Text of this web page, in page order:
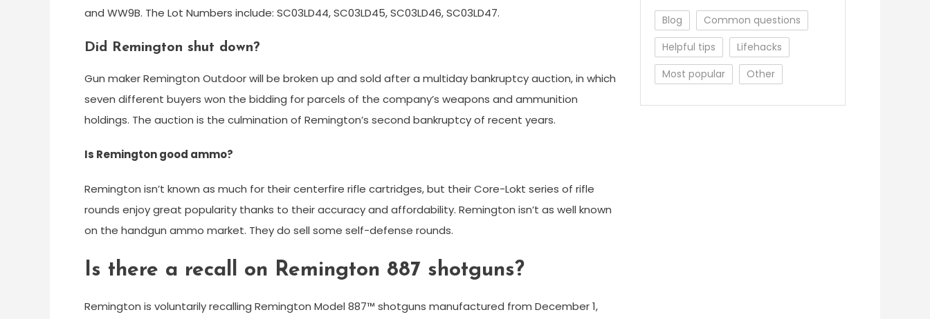
and WW9B. The Lot Numbers include: SC03LD44, SC03LD45, SC03LD46, SC03LD47.
Did Remington shut down?
Gun maker Remington Outdoor will be broken up and sold after a multiday bankruptcy auction, in which
seven different buyers won the bidding for parcels of the company’s weapons and ammunition
holdings. The auction is the culmination of Remington’s second bankruptcy of recent years.
Is Remington good ammo?
Remington isn’t known as much for their centerfire rifle cartridges, but their Core-Lokt series of rifle
rounds enjoy great popularity thanks to their accuracy and affordability. Remington isn’t as well known
on the handgun ammo market. They do sell some self-defense rounds.
Is there a recall on Remington 887 shotguns?
Remington is voluntarily recalling Remington Model 887™ shotguns manufactured from December 1,
Blog
Common questions
Helpful tips
Lifehacks
Most popular
Other